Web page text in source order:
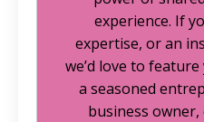
experience. If
expertise, or an
we’d love to
a seasoned
business